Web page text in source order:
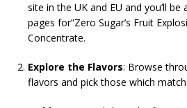
site in the UK and EU and you’ll
pages for”Zero Sugar’s Fruit
Concentrate.
Explore the Flavors: Browse
flavors and pick those which